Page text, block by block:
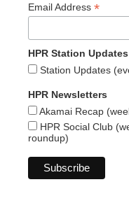
Email Address *
HPR Station Updates
Station Updates
HPR Newsletters
Akamai Recap
HPR Social Club
roundup)